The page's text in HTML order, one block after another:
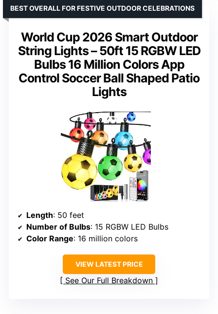
World Cup 2026 Smart Outdoor
String Lights – 50ft 15 RGBW LED
Bulbs 16 Million Colors App
Control Soccer Ball Shaped Patio
Lights
BEST OVERALL FOR FESTIVE OUTDOOR CELEBRATIONS
Length: 50 feet
Number of Bulbs: 15 RGBW LED Bulbs
Color Range: 16 million colors
VIEW LATEST PRICE
See Our Full Breakdown